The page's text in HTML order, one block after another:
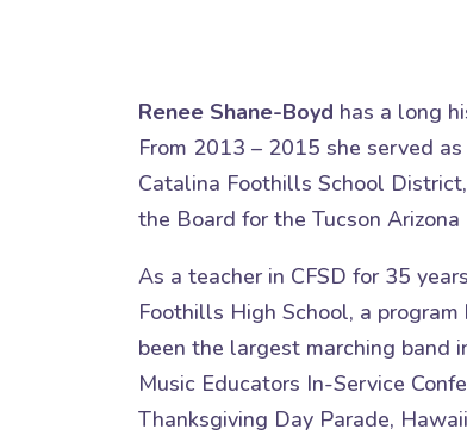
Renee Shane-Boyd has a long
From 2013 – 2015 she served
Catalina Foothills School
the Board for the Tucson Arizona
As a teacher in CFSD for 35
Foothills High School, a
been the largest marching band
Music Educators In-Service
Thanksgiving Day Parade,